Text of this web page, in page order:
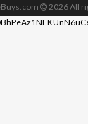
2026All